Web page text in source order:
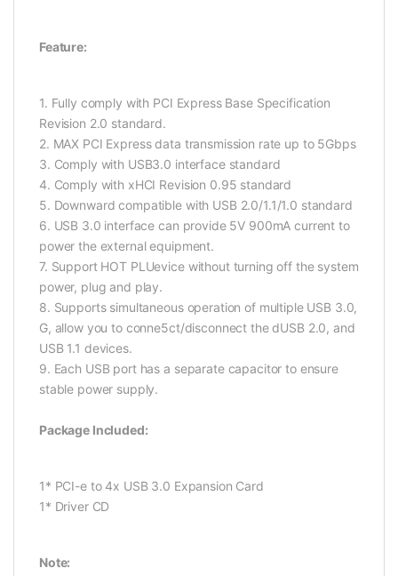
Feature:
1. Fully comply with PCI Express Base Specification
Revision 2.0 standard.
2. MAX PCI Express data transmission rate up to 5Gbps
3. Comply with USB3.0 interface standard
4. Comply with xHCI Revision 0.95 standard
5. Downward compatible with USB 2.0/1.1/1.0 standard
6. USB 3.0 interface can provide 5V 900mA current to
power the external equipment.
7. Support HOT PLUevice without turning off the system
power, plug and play.
8. Supports simultaneous operation of multiple USB 3.0,
G, allow you to conne5ct/disconnect the dUSB 2.0, and
USB 1.1 devices.
9. Each USB port has a separate capacitor to ensure
stable power supply.
Package Included:
1* PCI-e to 4x USB 3.0 Expansion Card
1* Driver CD
Note: